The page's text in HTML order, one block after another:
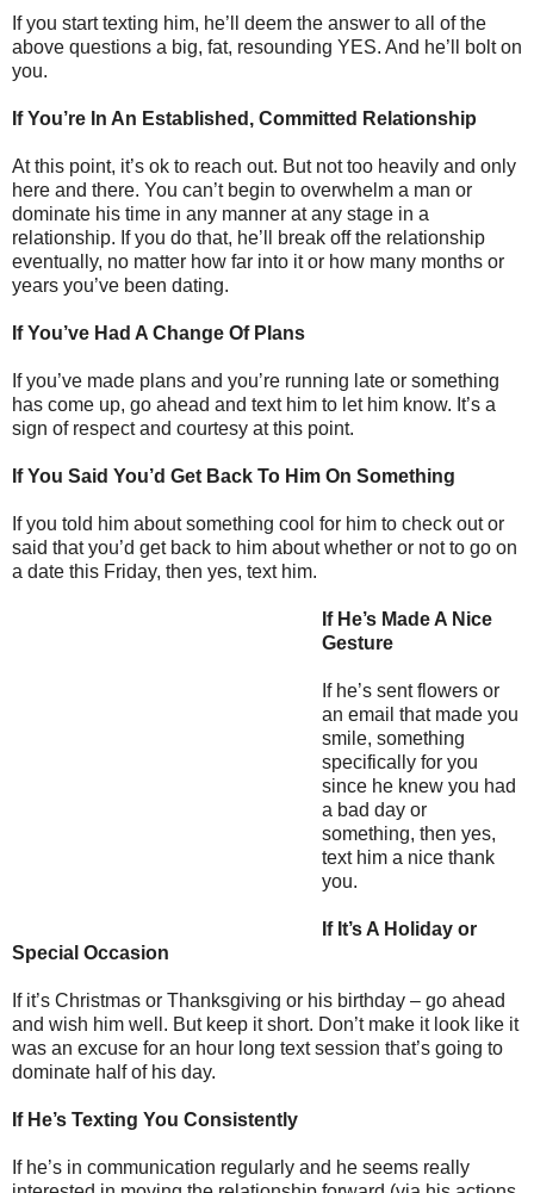
If you start texting him, he’ll deem the answer to all of the
above questions a big, fat, resounding YES. And he’ll bolt on
you.
If You’re In An Established, Committed Relationship
At this point, it’s ok to reach out. But not too heavily and only
here and there. You can’t begin to overwhelm a man or
dominate his time in any manner at any stage in a
relationship. If you do that, he’ll break off the relationship
eventually, no matter how far into it or how many months or
years you’ve been dating.
If You’ve Had A Change Of Plans
If you’ve made plans and you’re running late or something
has come up, go ahead and text him to let him know. It’s a
sign of respect and courtesy at this point.
If You Said You’d Get Back To Him On Something
If you told him about something cool for him to check out or
said that you’d get back to him about whether or not to go on
a date this Friday, then yes, text him.
If He’s Made A Nice
Gesture
If he’s sent flowers or
an email that made you
smile, something
specifically for you
since he knew you had
a bad day or
something, then yes,
text him a nice thank
you.
If It’s A Holiday or
Special Occasion
If it’s Christmas or Thanksgiving or his birthday – go ahead
and wish him well. But keep it short. Don’t make it look like it
was an excuse for an hour long text session that’s going to
dominate half of his day.
If He’s Texting You Consistently
If he’s in communication regularly and he seems really